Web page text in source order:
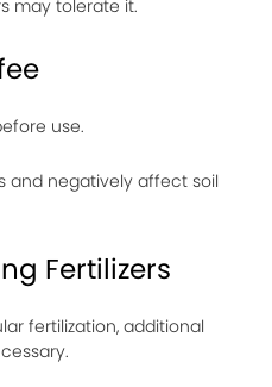
may tolerate it.
use.
and negatively affect soil
Fertilizers
fertilization, additional